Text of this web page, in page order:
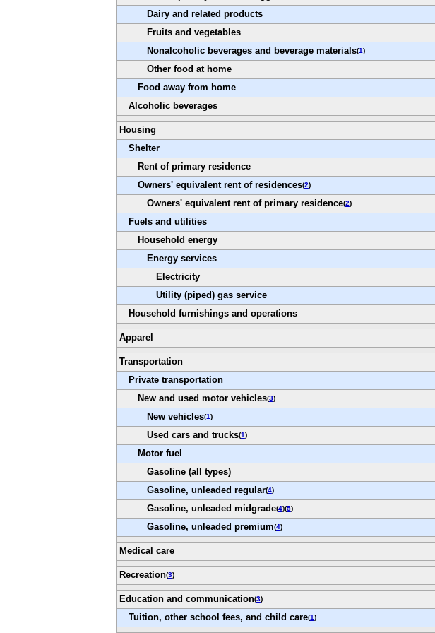
Dairy and related products
Fruits and vegetables
Nonalcoholic beverages and beverage materials(1)
Other food at home
Food away from home
Alcoholic beverages
Housing
Shelter
Rent of primary residence
Owners' equivalent rent of residences(2)
Owners' equivalent rent of primary residence(2)
Fuels and utilities
Household energy
Energy services
Electricity
Utility (piped) gas service
Household furnishings and operations
Apparel
Transportation
Private transportation
New and used motor vehicles(3)
New vehicles(1)
Used cars and trucks(1)
Motor fuel
Gasoline (all types)
Gasoline, unleaded regular(4)
Gasoline, unleaded midgrade(4)(5)
Gasoline, unleaded premium(4)
Medical care
Recreation(3)
Education and communication(3)
Tuition, other school fees, and child care(1)